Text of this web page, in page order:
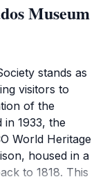
Museum
stands as
visitors to
of the
in 1933, the
World Heritage
housed in a
to 1818. This